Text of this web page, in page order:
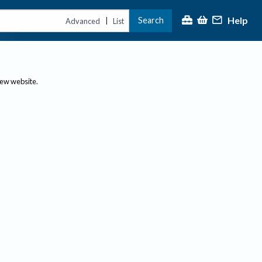
Advanced | List Search Help
website.